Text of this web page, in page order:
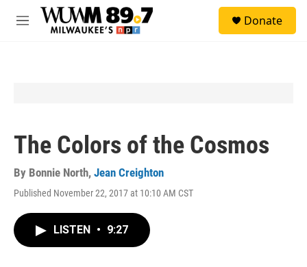
Skip to main content
M
Donate
The Colors of the Cosmos
By Bonnie North, Jean Creighton
Published November 22, 2017 at 10:10 AM CST
LISTEN • 9:27